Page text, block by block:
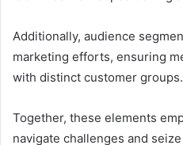
Additionally, audience
marketing efforts, ensuring
with distinct customer groups.
Together, these elements
navigate challenges and